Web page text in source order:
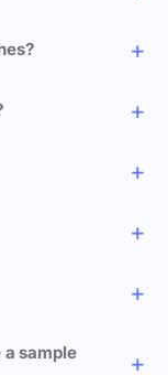
sample